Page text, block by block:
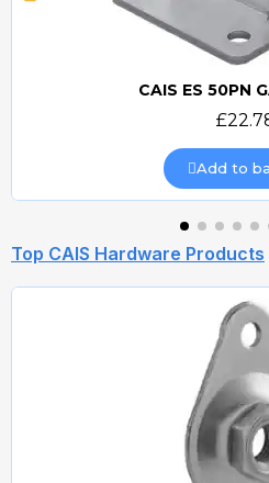
Quick
CAIS ES 50PN
Add to
Top CAIS Hardware Products